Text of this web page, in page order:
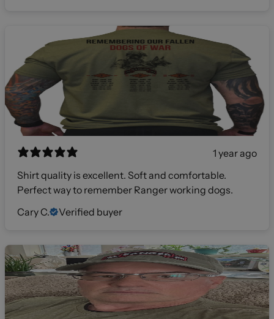
1 year ago
Shirt quality is excellent. Soft and comfortable.
Perfect way to remember Ranger working dogs.
Cary C.
Verified buyer